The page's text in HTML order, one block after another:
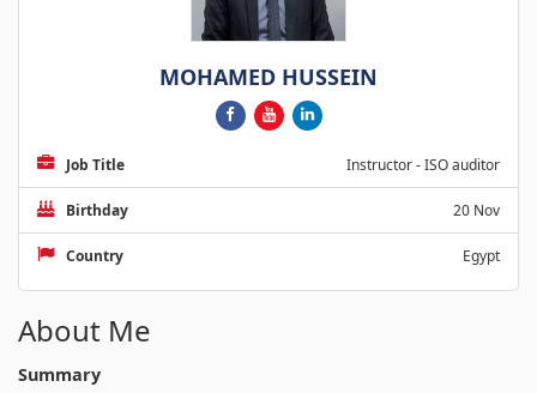
MOHAMED HUSSEIN
Job Title Instructor - ISO auditor
Birthday 20 Nov
Country Egypt
About Me
Summary